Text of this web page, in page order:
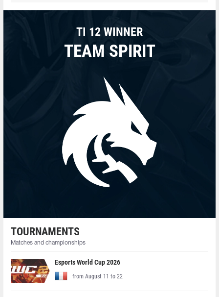
TI 12 WINNER
TEAM SPIRIT
TOURNAMENTS
Matches and championships
Esports World Cup 2026
from August 11 to 22